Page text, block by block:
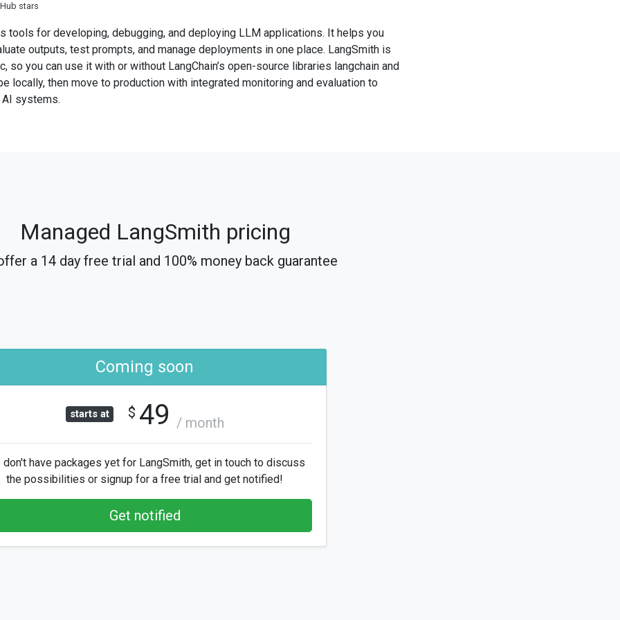
stars
tools for developing, debugging, and deploying LLM applications. It helps you
outputs, test prompts, and manage deployments in one place. LangSmith is
so you can use it with or without LangChain’s open-source libraries langchain and
locally, then move to production with integrated monitoring and evaluation to
systems.
Managed LangSmith pricing
a 14 day free trial and 100% money back guarantee
Coming soon
starts at $ 49 / month
don't have packages yet for LangSmith, get in touch to discuss
the possibilities or signup for a free trial and get notified!
Get notified